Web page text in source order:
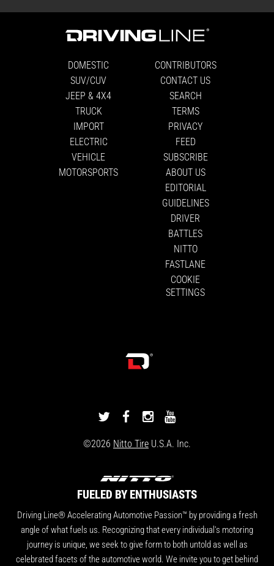
DOMESTIC
SUV/CUV
JEEP & 4X4
TRUCK
IMPORT
ELECTRIC
VEHICLE
MOTORSPORTS
CONTRIBUTORS
CONTACT US
SEARCH
TERMS
PRIVACY
FEED
SUBSCRIBE
ABOUT US
EDITORIAL
GUIDELINES
DRIVER
BATTLES
NITTO
FASTLANE
COOKIE
SETTINGS
DRIVINGLINE
TWITTER
DRIVINGLINE
FACEBOOK
DRIVINGLINE
INSTAGRAM
YOUTUBE
©2026 Nitto Tire U.S.A. Inc.
FUELED BY ENTHUSIASTS
Driving Line® Accelerating Automotive Passion™ by providing a fresh
angle of what fuels us. Recognizing that every individual's motoring
journey is unique, we seek to give form to both untold as well as
celebrated facets of the automotive world. We invite you to get behind